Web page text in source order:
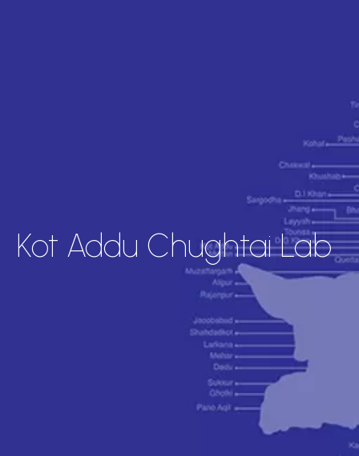
Kot Addu Chughtai Lab